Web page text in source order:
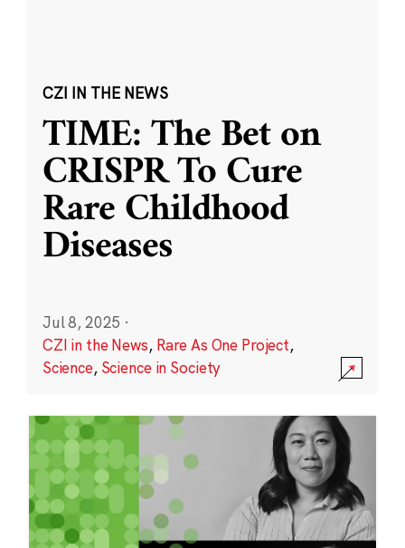
CZI IN THE NEWS
TIME: The Bet on
CRISPR To Cure
Rare Childhood
Diseases
Jul 8, 2025 ·
CZI in the News, Rare As One Project,
Science, Science in Society